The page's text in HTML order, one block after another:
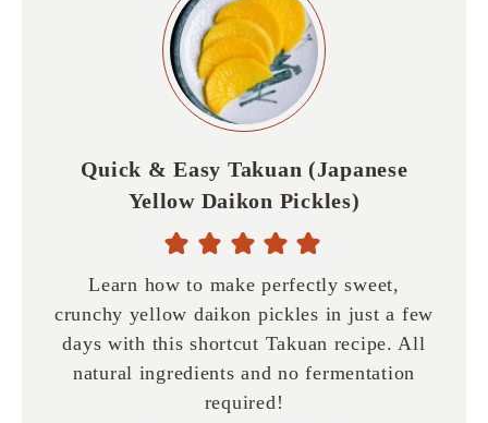
Quick & Easy Takuan (Japanese
Yellow Daikon Pickles)
Learn how to make perfectly sweet,
crunchy yellow daikon pickles in just a few
days with this shortcut Takuan recipe. All
natural ingredients and no fermentation
required!